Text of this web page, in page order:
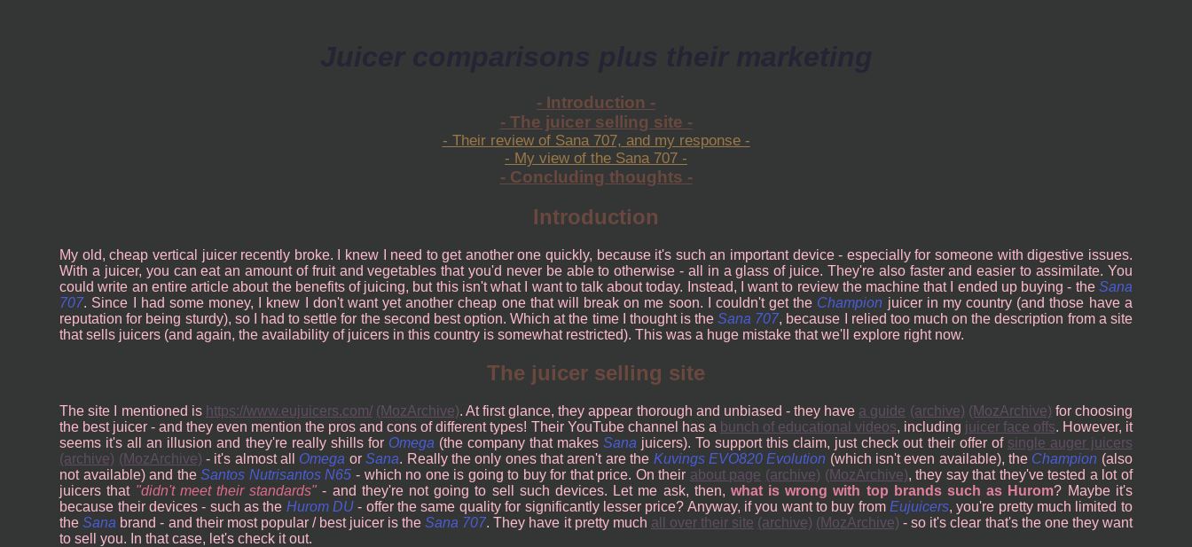
- Introduction -
- The juicer selling site -
- Their review of Sana 707, and my response -
- My view of the Sana 707 -
- Concluding thoughts -
Introduction
My old, cheap vertical juicer recently broke. I knew I need to get another one quickly, because it's such an important device - especially for someone with digestive issues.
With a juicer, you can eat an amount of fruit and vegetables that you'd never be able to otherwise - all in a glass of juice. They're also faster and easier to assimilate. You
could write an entire article about the benefits of juicing, but this isn't what I want to talk about today. Instead, I want to review the machine that I ended up buying - the Sana
707. Since I had some money, I knew I don't want yet another cheap one that will break on me soon. I couldn't get the Champion juicer in my country (and those have a
reputation for being sturdy), so I had to settle for the second best option. Which at the time I thought is theSana 707, because I relied too much on the description from a site
that sells juicers (and again, the availability of juicers in this country is somewhat restricted). This was a huge mistake that we'll explore right now.
The juicer selling site
The site I mentioned is https://www.eujuicers.com/ (MozArchive). At first glance, they appear thorough and unbiased - they have a guide (archive) (MozArchive) for choosing
the best juicer - and they even mention the pros and cons of different types! Their YouTube channel has a bunch of educational videos, including juicer face offs. However, it
seems it's all an illusion and they're really shills for Omega (the company that makesSana juicers). To support this claim, just check out their offer of single auger juicers
(archive) (MozArchive) - it's almost all Omega orSana. Really the only ones that aren't are the Kuvings EVO820 Evolution (which isn't even available), the Champion (also
not available) and theSantos Nutrisantos N65 - which no one is going to buy for that price. On their about page (archive) (MozArchive), they say that they've tested a lot of
juicers that
didn't meet their standards - and they're not going to sell such devices. Let me ask, then, what is wrong with top brands such as Hurom? Maybe it's
because their devices - such as the Hurom DU - offer the same quality for significantly lesser price? Anyway, if you want to buy fromEujuicers, you're pretty much limited to
theSana brand - and their most popular / best juicer is theSana 707. They have it pretty much all over their site (archive) (MozArchive) - so it's clear that's the one they want
to sell you. In that case, let's check it out.